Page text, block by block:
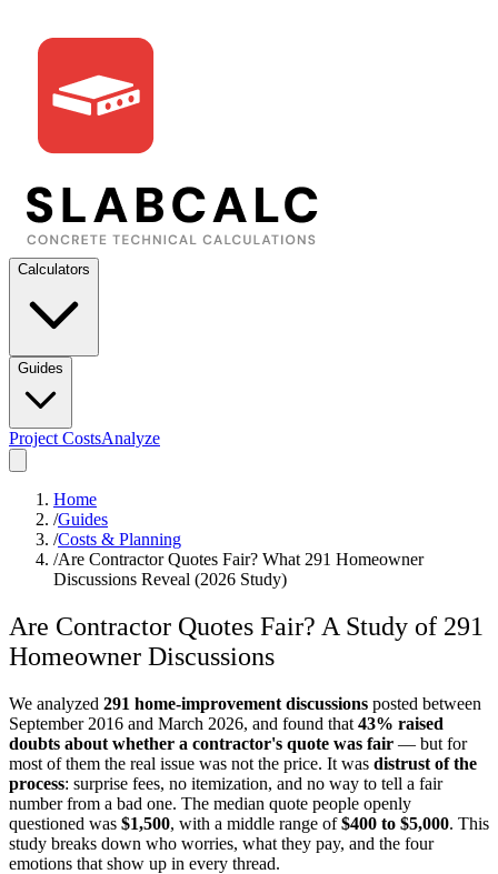
Calculators
Guides
Project CostsAnalyze
Home
/Guides
/Costs & Planning
/Are Contractor Quotes Fair? What 291 Homeowner
Discussions Reveal (2026 Study)
Are Contractor Quotes Fair? A Study of 291
Homeowner Discussions
We analyzed 291 home-improvement discussions posted between
September 2016 and March 2026, and found that 43% raised
doubts about whether a contractor's quote was fair — but for
most of them the real issue was not the price. It was distrust of the
process: surprise fees, no itemization, and no way to tell a fair
number from a bad one. The median quote people openly
questioned was $1,500, with a middle range of$400 to $5,000. This
study breaks down who worries, what they pay, and the four
emotions that show up in every thread.